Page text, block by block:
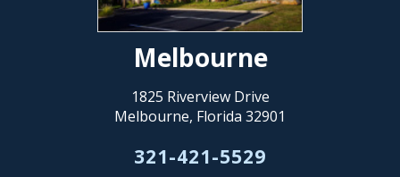
Melbourne
1825 Riverview Drive
Melbourne, Florida 32901
321-421-5529